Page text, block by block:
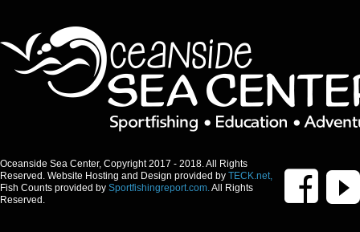
Oceanside Sea Center, Copyright 2017 - 2018. All Rights
Reserved. Website Hosting and Design provided by TECK.net,
Fish Counts provided by Sportfishingreport.com.All Rights
Reserved.